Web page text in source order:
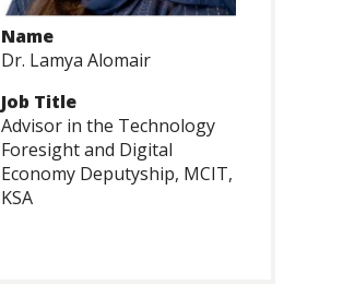
Name
Dr. Lamya Alomair
Job Title
Advisor in the Technology
Foresight and Digital
Economy Deputyship, MCIT,
KSA